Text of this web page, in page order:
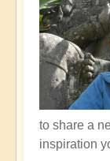
to share a
inspiration